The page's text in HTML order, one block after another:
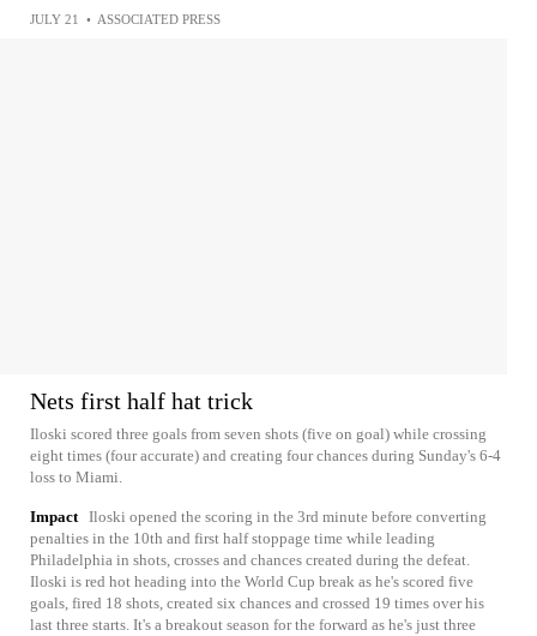
JULY 21 • ASSOCIATED PRESS
Nets first half hat trick
Iloski scored three goals from seven shots (five on goal) while crossing
eight times (four accurate) and creating four chances during Sunday's 6-4
loss to Miami.
Impact Iloski opened the scoring in the 3rd minute before converting
penalties in the 10th and first half stoppage time while leading
Philadelphia in shots, crosses and chances created during the defeat.
Iloski is red hot heading into the World Cup break as he's scored five
goals, fired 18 shots, created six chances and crossed 19 times over his
last three starts. It's a breakout season for the forward as he's just three